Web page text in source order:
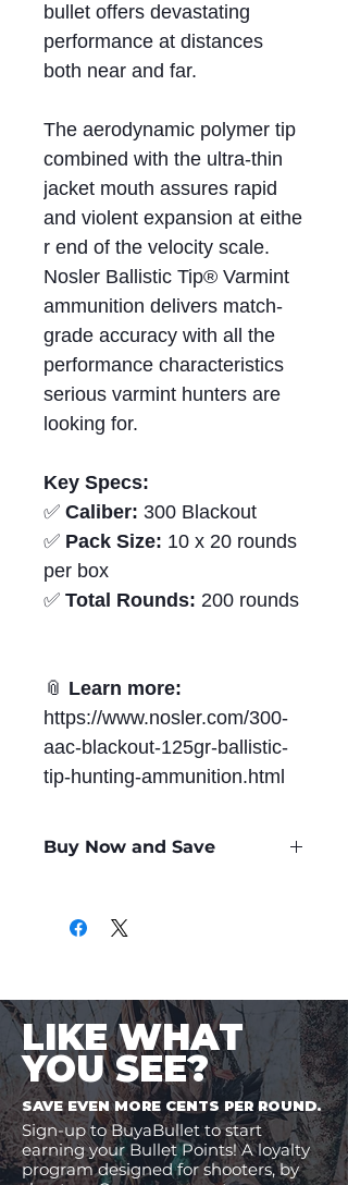
bullet offers devastating
performance at distances
both near and far.
The aerodynamic polymer tip
combined with the ultra-thin
jacket mouth assures rapid
and violent expansion at eithe
r end of the velocity scale.
Nosler Ballistic Tip® Varmint
ammunition delivers match-
grade accuracy with all the
performance characteristics
serious varmint hunters are
looking for.
Key Specs:
✅ Caliber: 300 Blackout
✅ Pack Size: 10 x 20 rounds
per box
✅ Total Rounds: 200 rounds
📎 Learn more:
https://www.nosler.com/300-
aac-blackout-125gr-ballistic-
tip-hunting-ammunition.html
Buy Now and Save
LIKE WHAT
YOU SEE?
SAVE EVEN MORE CENTS PER ROUND.
Sign-up to BuyaBullet to start
earning your Bullet Points! A loyalty
program designed for shooters, by